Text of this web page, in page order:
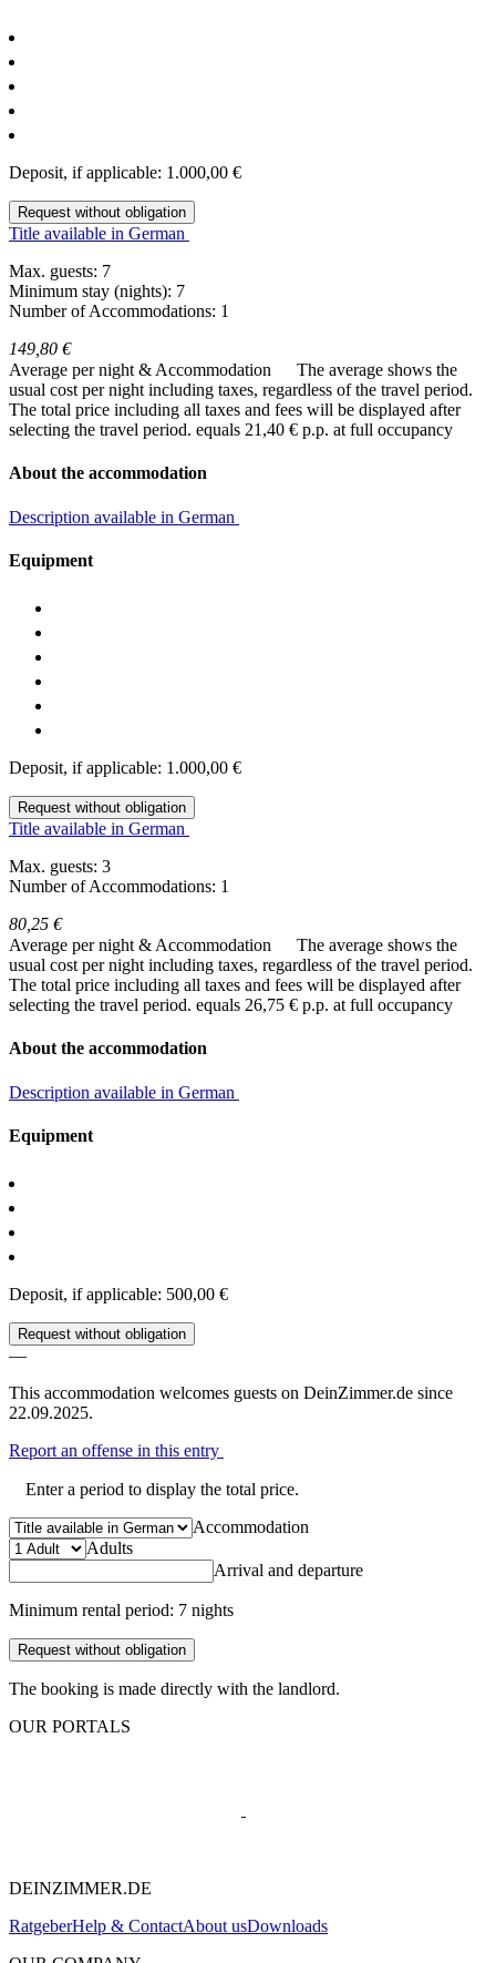
Deposit, if applicable: 1.000,00 €
Request without obligation
Title available in German
Max. guests: 7
Minimum stay (nights): 7
Number of Accommodations: 1
149,80 €
Average per night & Accommodation
The average shows the
usual cost per night including taxes, regardless of the travel period.
The total price including all taxes and fees will be displayed after
selecting the travel period. equals 21,40 € p.p. at full occupancy
About the accommodation
Description available in German
Equipment
Deposit, if applicable: 1.000,00 €
Request without obligation
Title available in German
Max. guests: 3
Number of Accommodations: 1
80,25 €
Average per night & Accommodation
The average shows the
usual cost per night including taxes, regardless of the travel period.
The total price including all taxes and fees will be displayed after
selecting the travel period. equals 26,75 € p.p. at full occupancy
About the accommodation
Description available in German
Equipment
Deposit, if applicable: 500,00 €
Request without obligation
—
This accommodation welcomes guests on DeinZimmer.de since
22.09.2025.
Report an offense in this entry
Enter a period to display the total price.
Accommodation
Adults
Arrival and departure
Minimum rental period: 7 nights
Request without obligation
The booking is made directly with the landlord.
OUR PORTALS
DEINZIMMER.DE
RatgeberHelp & ContactAbout usDownloads